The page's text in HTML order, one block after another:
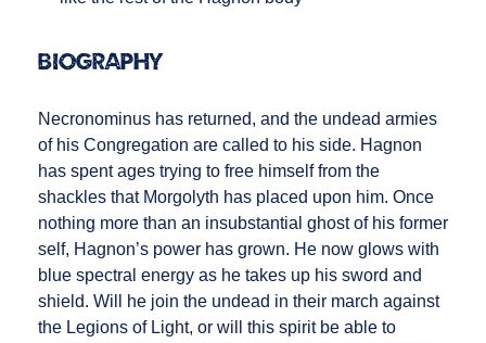
Biography
Necronominus has returned, and the undead armies
of his Congregation are called to his side. Hagnon
has spent ages trying to free himself from the
shackles that Morgolyth has placed upon him. Once
nothing more than an insubstantial ghost of his former
self, Hagnon’s power has grown. He now glows with
blue spectral energy as he takes up his sword and
shield. Will he join the undead in their march against
the Legions of Light, or will this spirit be able to